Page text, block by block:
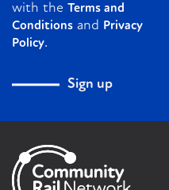
with the Terms and
Conditions and Privacy
Policy.
Sign up